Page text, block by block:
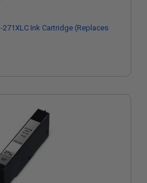
271XLC Ink Cartridge (Replaces